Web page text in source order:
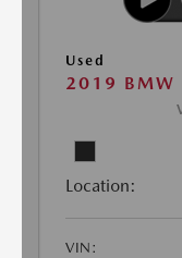
Used
2019 BMW
Location:
VIN: